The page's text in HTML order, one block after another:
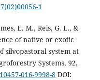
1
E. M., Reis, G. L., &
of native or exotic
silvopastoral system at
Systems, 92,
016-9998-8DOI: